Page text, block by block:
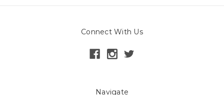
Connect With Us
Navigate